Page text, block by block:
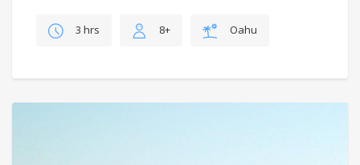
3 hrs 8+ Oahu